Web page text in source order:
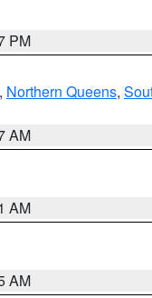
PM
, Northern Queens,
AM
AM
AM